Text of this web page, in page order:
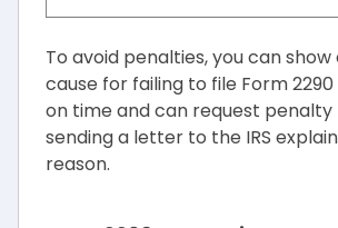
To avoid penalties, you can
cause for failing to file Form
on time and can request penalty
sending a letter to the IRS
reason.